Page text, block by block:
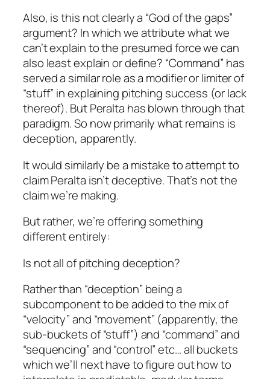
Also, is this not clearly a “God of the gaps”
argument? In which we attribute what we
can’t explain to the presumed force we can
also least explain or define? “Command” has
served a similar role as a modifier or limiter of
“stuff” in explaining pitching success (or lack
thereof). But Peralta has blown through that
paradigm. So now primarily what remains is
deception, apparently.
It would similarly be a mistake to attempt to
claim Peralta isn’t deceptive. That’s not the
claim we’re making.
But rather, we’re offering something
different entirely:
Is notall of pitchingdeception?
Rather than “deception” being a
subcomponent to be added to the mix of
“velocity” and “movement” (apparently, the
sub-buckets of “stuff”) and “command” and
“sequencing” and “control” etc… all buckets
which we’ll next have to figure out how to